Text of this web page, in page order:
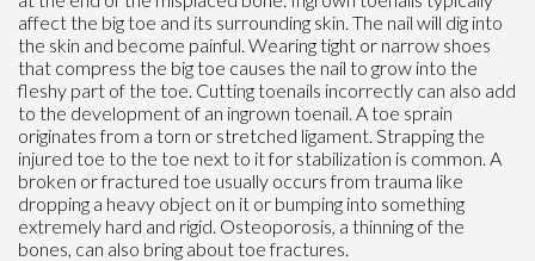
affect the big toe and its surrounding skin. The nail will dig into
the skin and become painful. Wearing tight or narrow shoes
that compress the big toe causes the nail to grow into the
fleshy part of the toe. Cutting toenails incorrectly can also add
to the development of an ingrown toenail. A toe sprain
originates from a torn or stretched ligament. Strapping the
injured toe to the toe next to it for stabilization is common. A
broken or fractured toe usually occurs from trauma like
dropping a heavy object on it or bumping into something
extremely hard and rigid. Osteoporosis, a thinning of the
bones, can also bring about toe fractures.